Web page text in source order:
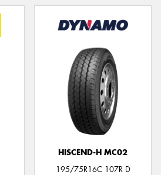
HISCEND-H MC02
195/75R16C 107R D